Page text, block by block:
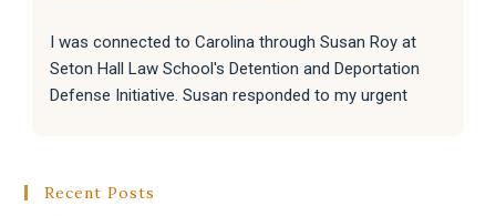
I was connected to Carolina through Susan Roy at
Seton Hall Law School's Detention and Deportation
Defense Initiative. Susan responded to my urgent
Recent Posts